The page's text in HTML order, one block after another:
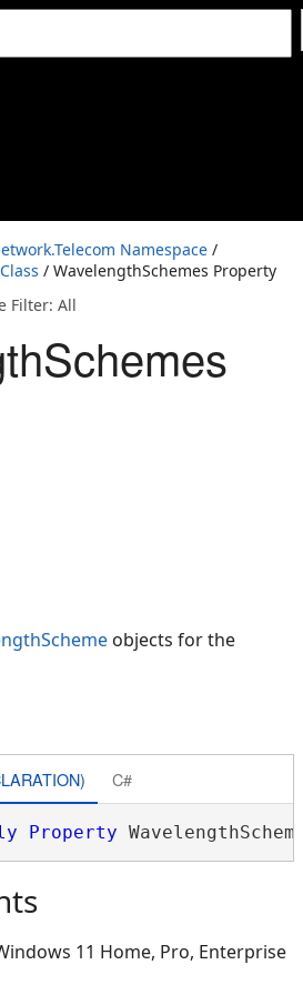
Namespace /
/ WavelengthSchemes Property
Filter: All
objects for the
C#
Property
11 Home, Pro, Enterprise